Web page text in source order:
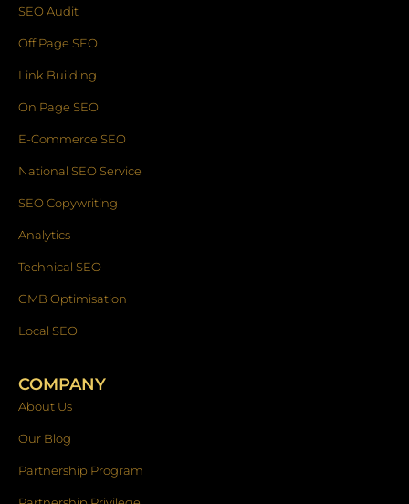
SEO Audit
Off Page SEO
Link Building
On Page SEO
E-Commerce SEO
National SEO Service
SEO Copywriting
Analytics
Technical SEO
GMB Optimisation
Local SEO
COMPANY
About Us
Our Blog
Partnership Program